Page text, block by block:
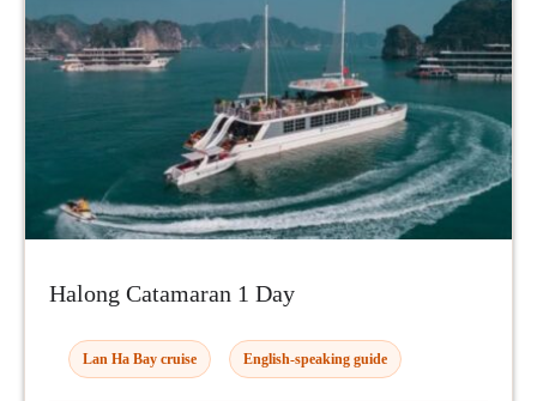
Halong Catamaran 1 Day
Lan Ha Bay cruise English-speaking guide